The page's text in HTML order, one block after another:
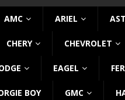
AMC ARIEL
CHERY CHEVROLET
EAGEL
BOY GMC